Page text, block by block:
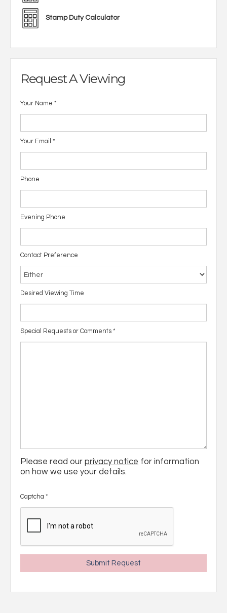
Stamp Duty Calculator
Request A Viewing
Your Name *
Your Email *
Phone
Evening Phone
Contact Preference
Desired Viewing Time
Special Requests or Comments *
Please read our privacy notice for information
on how we use your details.
Captcha *